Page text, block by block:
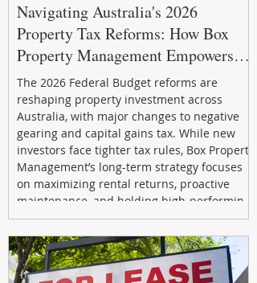
Navigating Australia's 2026
Property Tax Reforms: How Box
Property Management Empowers
Investors
The 2026 Federal Budget reforms are
reshaping property investment across
Australia, with major changes to negative
gearing and capital gains tax. While new
investors face tighter tax rules, Box Property
Management’s long-term strategy focuses
on maximizing rental returns, proactive
maintenance, and holding high-performing
assets to reduce risk and build wealth.
Learn how investors can adapt and thrive in
the changing market.